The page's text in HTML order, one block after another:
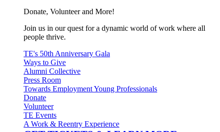
Donate, Volunteer and More!
Join us in our quest for a dynamic world of work where all
people thrive.
TE's 50th Anniversary Gala
Ways to Give
Alumni Collective
Press Room
Towards Employment Young Professionals
Donate
Volunteer
TE Events
A Work & Reentry Experience